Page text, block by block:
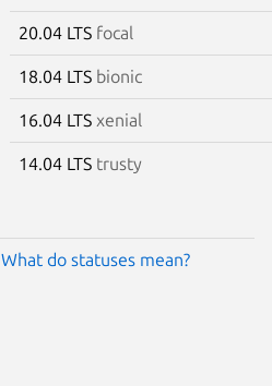
20.04 LTS focal
18.04 LTS bionic
16.04 LTS xenial
14.04 LTS trusty
What do statuses mean?